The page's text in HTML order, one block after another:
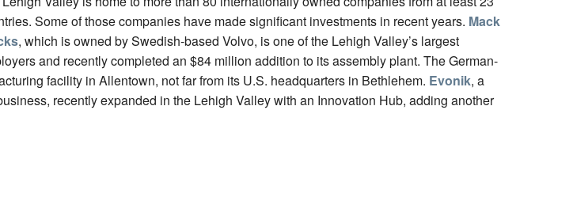
Some of those companies have made significant investments in recent years. Mack
, which is owned by Swedish-based Volvo, is one of the Lehigh Valley’s largest
and recently completed an $84 million addition to its assembly plant. The German-
facility in Allentown, not far from its U.S. headquarters in Bethlehem. Evonik, a
recently expanded in the Lehigh Valley with an Innovation Hub, adding another